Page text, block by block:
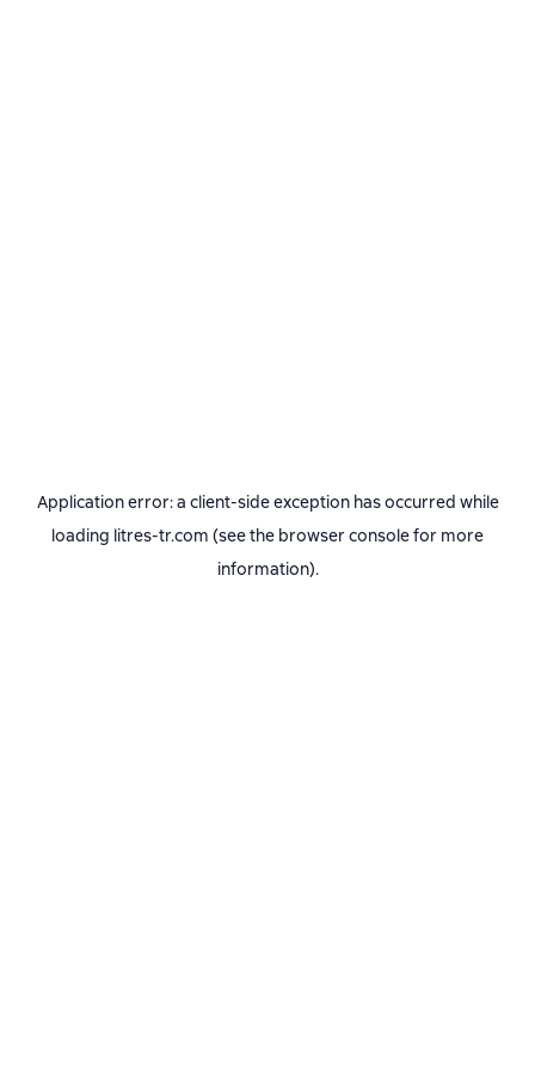
Application error: a client-side exception has occurred while
loading litres-tr.com (see the browser consolefor more
information).